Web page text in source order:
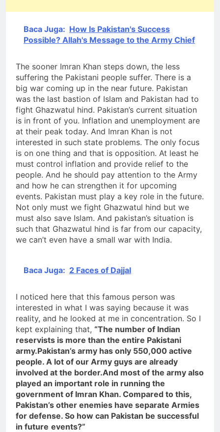
Baca Juga: How Is Pakistan's Success
Possible? Allah's Message to the Army Chief
The sooner Imran Khan steps down, the less
suffering the Pakistani people suffer. There is a
big war coming up in the near future. Pakistan
was the last bastion of Islam and Pakistan had to
fight Ghazwatul hind. Pakistan’s current situation
is in front of you. Inflation and unemployment are
at their peak today. And Imran Khan is not
interested in such state problems. The only focus
is on one thing and that is opposition. At least he
must control inflation and provide relief to the
people. And he should pay attention to the Army
and how he can strengthen it for upcoming
events. Pakistan must play a key role in the future.
Not only must we fight Ghazwatul hind but we
must also save Islam. And pakistan’s situation is
such that Ghazwatul hind is far from our capacity,
we can’t even have a small war with India.
Baca Juga: 2 Faces of Dajjal
I noticed here that this famous person was
interested in what I was saying because it was
reality, and he looked at me in concentration. So I
kept explaining that, “The number of Indian
reservists is more than the entire Pakistani
army.Pakistan’s army has only 550,000 active
people. A lot of our Army guys are already
involved at the border.And most of the army also
played an important role in running the
government of Imran Khan. Compared to this,
Pakistan’s other enemies have separate Armies
for defense. So how can Pakistan be successful
in future events?”